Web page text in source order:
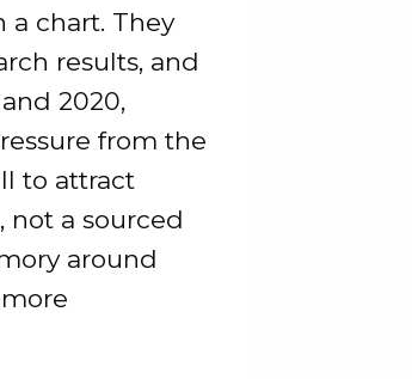
a chart. They
results, and
2020,
from the
to attract
not a sourced
around